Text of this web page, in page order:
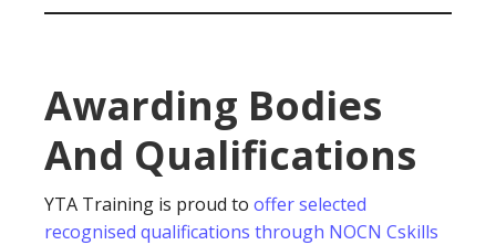
Awarding Bodies
And Qualifications
YTA Training is proud to offer selected
recognised qualifications through NOCN Cskills